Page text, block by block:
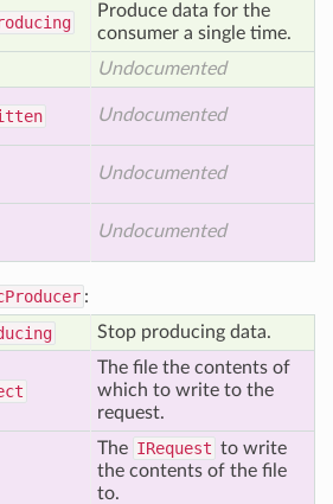
Produce data for the
consumer a single time.
Undocumented
Undocumented
Undocumented
Undocumented
:
Stop producing data.
The file the contents of
which to write to the
request.
The IRequest to write
the contents of the file
to.